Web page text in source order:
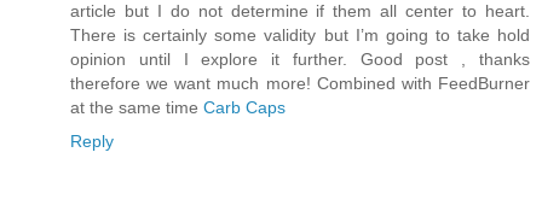
article but I do not determine if them all center to heart.
There is certainly some validity but I’m going to take hold
opinion until I explore it further. Good post , thanks
therefore we want much more! Combined with FeedBurner
at the same time Carb Caps
Reply